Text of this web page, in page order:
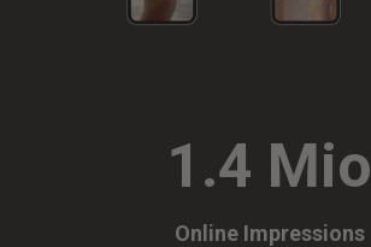
1.4 Mio
Online Impressions